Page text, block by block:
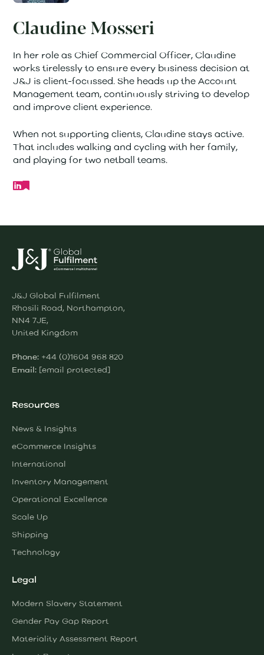
Claudine Mosseri
In her role as Chief Commercial Officer, Claudine
works tirelessly to ensure every business decision at
J&J is client-focussed. She heads up the Account
Management team, continuously striving to develop
and improve client experience.
When not supporting clients, Claudine stays active.
That includes walking and cycling with her family,
and playing for two netball teams.
J&J Global Fulfilment
Rhosili Road, Northampton,
NN4 7JE,
United Kingdom
Phone: +44 (0)1604 968 820
Email: [email protected]
Resources
News & Insights
eCommerce Insights
International
Inventory Management
Operational Excellence
Scale Up
Shipping
Technology
Legal
Modern Slavery Statement
Gender Pay Gap Report
Materiality Assessment Report